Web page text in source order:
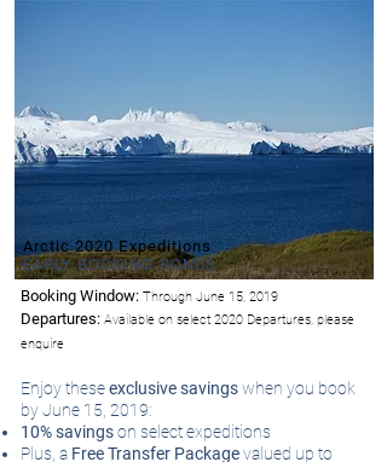
Booking Window: Through June 15, 2019
Departures: Available on select 2020 Departures, please
enquire
Enjoy theseexclusive savingswhen you book
by June 15, 2019:
10% savingson select expeditions
Plus, a Free Transfer Packagevalued up to
Arctic 2020 Expeditions
EARLY BOOKING BONUS